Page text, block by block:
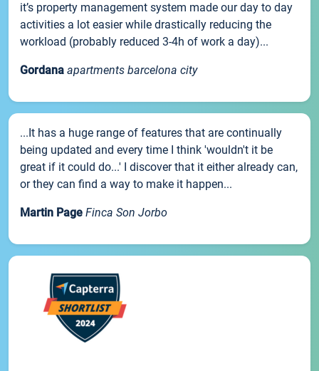
it’s property management system made our day to day
activities a lot easier while drastically reducing the
workload (probably reduced 3-4h of work a day)...
Gordana apartments barcelona city
...It has a huge range of features that are continually
being updated and every time I think 'wouldn't it be
great if it could do...' I discover that it either already can,
or they can find a way to make it happen...
Martin Page Finca Son Jorbo